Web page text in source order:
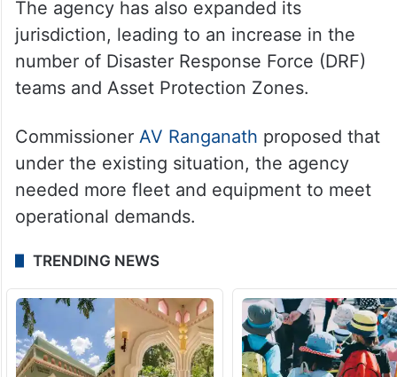
The agency has also expanded its
jurisdiction, leading to an increase in the
number of Disaster Response Force (DRF)
teams and Asset Protection Zones.
Commissioner AV Ranganath proposed that
under the existing situation, the agency
needed more fleet and equipment to meet
operational demands.
TRENDING NEWS